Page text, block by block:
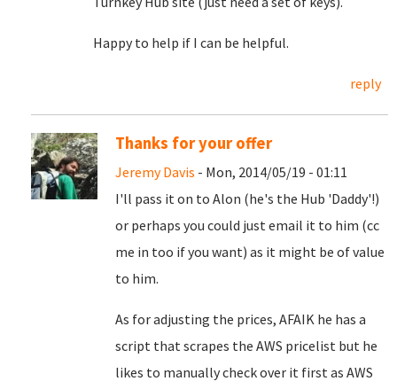
Happy to help if I can be helpful.
reply
Thanks for your offer
Jeremy Davis - Mon, 2014/05/19 - 01:11
I'll pass it on to Alon (he's the Hub 'Daddy'!)
or perhaps you could just email it to him (cc
me in too if you want) as it might be of value
to him.
As for adjusting the prices, AFAIK he has a
script that scrapes the AWS pricelist but he
likes to manually check over it first as AWS